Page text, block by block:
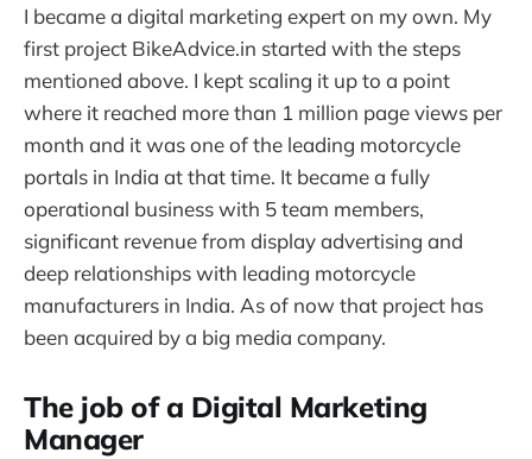
I became a digital marketing expert on my own. My
first project BikeAdvice.in started with the steps
mentioned above. I kept scaling it up to a point
where it reached more than 1 million page views per
month and it was one of the leading motorcycle
portals in India at that time. It became a fully
operational business with 5 team members,
significant revenue from display advertising and
deep relationships with leading motorcycle
manufacturers in India. As of now that project has
been acquired by a big media company.
The job of a Digital Marketing
Manager